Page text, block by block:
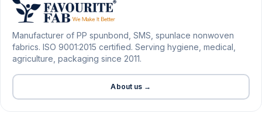
Manufacturer of PP spunbond, SMS, spunlace nonwoven
fabrics. ISO 9001:2015 certified. Serving hygiene, medical,
agriculture, packaging since 2011.
About us →